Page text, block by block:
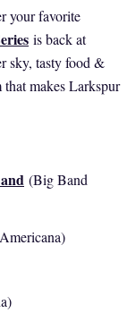
your favorite
is back at
sky, tasty food &
makes Larkspur
(Big Band